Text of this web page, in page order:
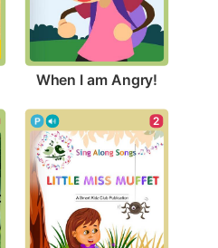
When I am Angry!
2